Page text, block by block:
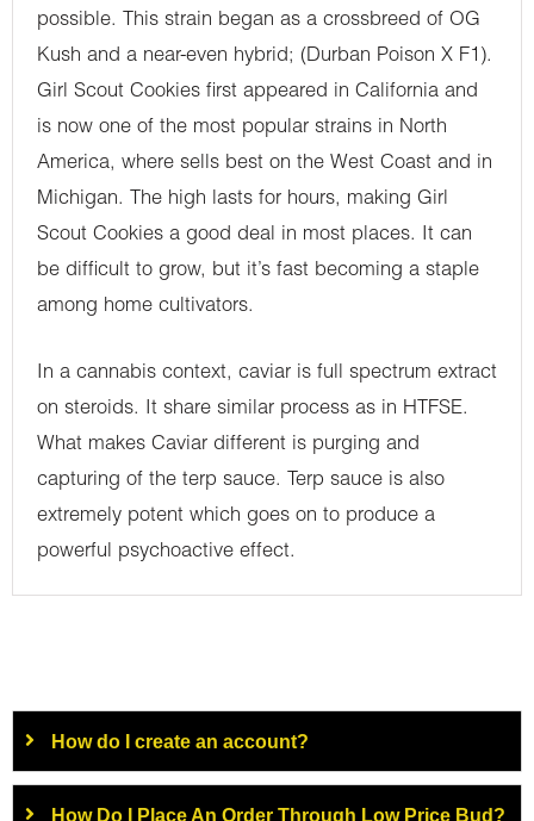
possible. This strain began as a crossbreed of OG
Kush and a near-even hybrid; (Durban Poison X F1).
Girl Scout Cookies first appeared in California and
is now one of the most popular strains in North
America, where sells best on the West Coast and in
Michigan. The high lasts for hours, making Girl
Scout Cookies a good deal in most places. It can
be difficult to grow, but it’s fast becoming a staple
among home cultivators.
In a cannabis context, caviar is full spectrum extract
on steroids. It share similar process as in HTFSE.
What makes Caviar different is purging and
capturing of the terp sauce. Terp sauce is also
extremely potent which goes on to produce a
powerful psychoactive effect.
How do I create an account?
How Do I Place An Order Through Low Price Bud?